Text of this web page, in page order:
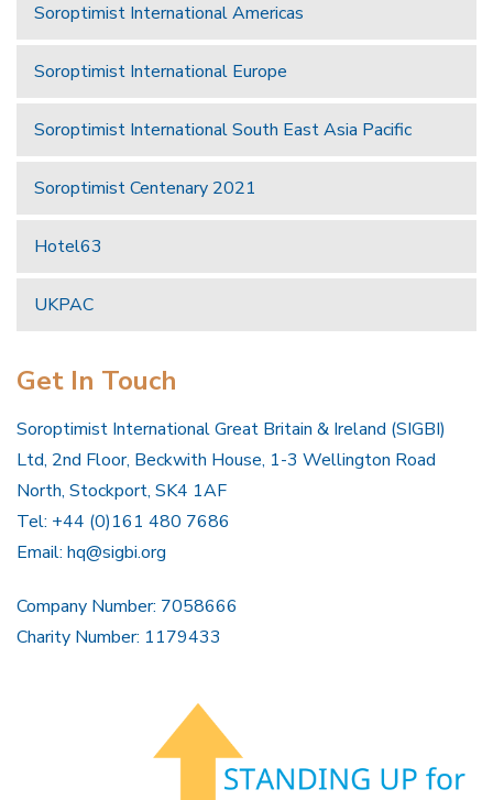
Soroptimist International Americas
Soroptimist International Europe
Soroptimist International South East Asia Pacific
Soroptimist Centenary 2021
Hotel63
UKPAC
Get In Touch
Soroptimist International Great Britain & Ireland (SIGBI)
Ltd, 2nd Floor, Beckwith House, 1-3 Wellington Road
North, Stockport, SK4 1AF
Tel: +44 (0)161 480 7686
Email: hq@sigbi.org
Company Number: 7058666
Charity Number: 1179433